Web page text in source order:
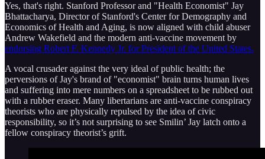
Yes, that's right. Stanford Professor and "Health Economist" Jay
Bhattacharya, Director of Stanford's Center for Demography and
Economics of Health and Aging, is now aligned with child abuser
Andrew Wakefield and the modern anti-vaccine movement by
endorsing Robert F. Kennedy Jr. for President of the United States.
A vocal crusader against the very ideal of public health; the
perversions of Jay's brand of "economist" brain turns human lives
and suffering into mere numbers on a spreadsheet to be rubbed out
with a rubber eraser. Many libertarians are anti-vaccine conspiracy
theorists who are physically repulsed by the idea of civic
responsibility, so it’s not surprising to see Smilin’ Jay latch onto a
fellow conspiracy theorist’s grift.